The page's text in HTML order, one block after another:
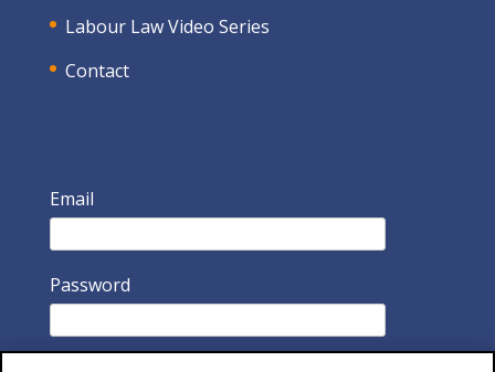
Labour Law Video Series
Contact
Email
Password